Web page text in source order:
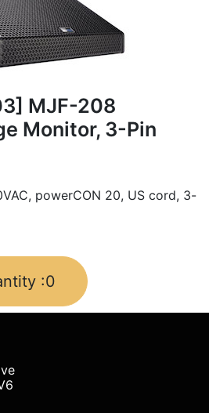
MJF-208
Monitor, 3-Pin
powerCON 20, US cord, 3-
:0